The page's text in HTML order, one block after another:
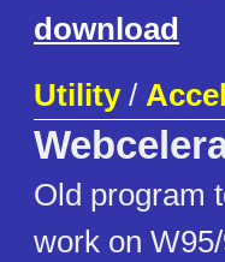
download
Utility/
Old program
work on